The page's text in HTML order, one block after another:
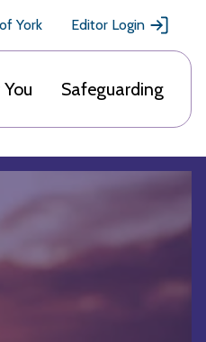
York Editor Login
Safeguarding